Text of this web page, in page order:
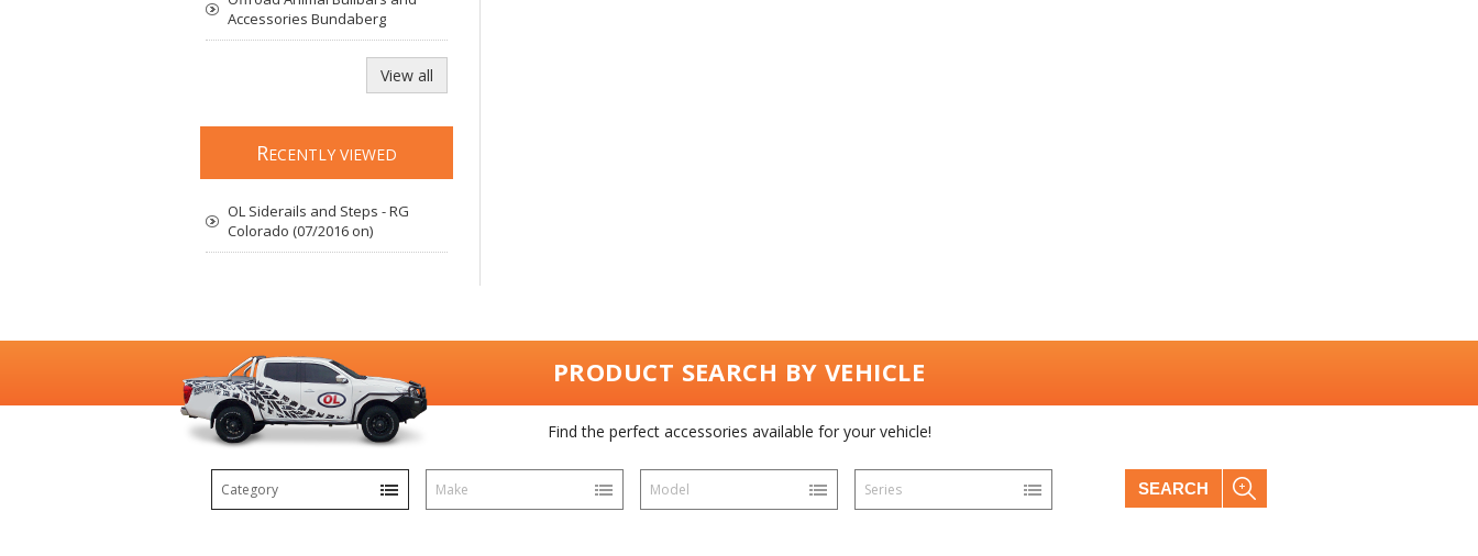
Accessories Bundaberg
View all
RECENTLY VIEWED
OL Siderails and Steps - RG
Colorado (07/2016 on)
PRODUCT SEARCH BY VEHICLE
Find the perfect accessories available for your vehicle!
Category Make Model Series SEARCH